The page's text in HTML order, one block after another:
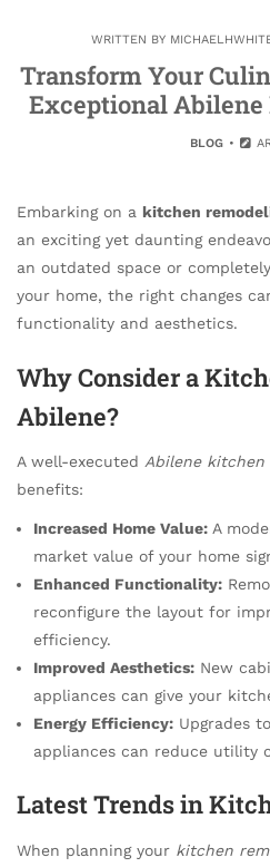
WRITTEN BY
Transform Your
Exceptional
BLOG
Embarking on a kitchen
an exciting yet daunting
an outdated space or
your home, the right changes
functionality and aesthetics.
Why Consider a
Abilene?
A well-executed Abilene kitchen
benefits:
Increased Home Value: A
market value of your home
Enhanced Functionality:
reconfigure the layout for
efficiency.
Improved Aesthetics: New
appliances can give your
Energy Efficiency: Upgrades
appliances can reduce utility
Latest Trends in
When planning your kitchen